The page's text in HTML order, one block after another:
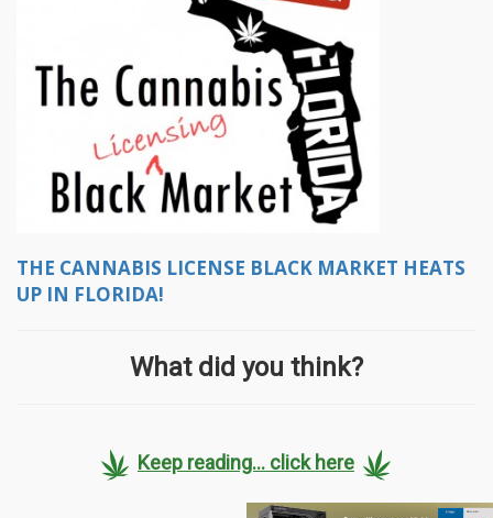
THE CANNABIS LICENSE BLACK MARKET HEATS
UP IN FLORIDA!
What did you think?
Keep reading... click here